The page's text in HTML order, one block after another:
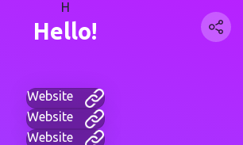
H
Hello!
Website
Website
Website